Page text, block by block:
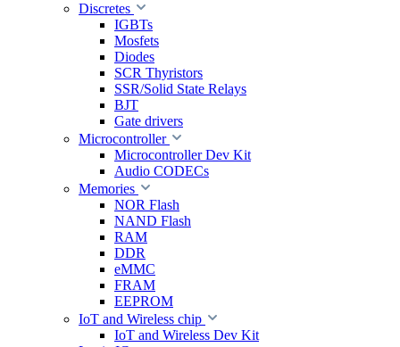
Discretes
IGBTs
Mosfets
Diodes
SCR Thyristors
SSR/Solid State Relays
BJT
Gate drivers
Microcontroller
Microcontroller Dev Kit
Audio CODECs
Memories
NOR Flash
NAND Flash
RAM
DDR
eMMC
FRAM
EEPROM
IoT and Wireless chip
IoT and Wireless Dev Kit